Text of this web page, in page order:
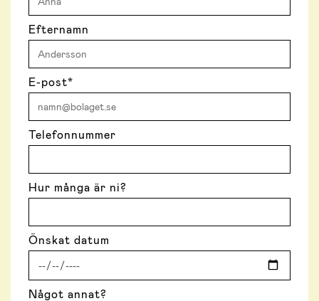
Efternamn
E-post*
Telefonnummer
Hur många är ni?
Önskat datum
Något annat?